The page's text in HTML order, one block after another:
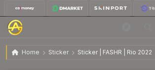
Home Sticker Sticker | FASHR | Rio 2022
Sticker | FASHR | Rio 2022